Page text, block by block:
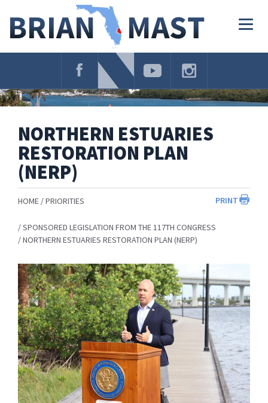
Navigation
NORTHERN ESTUARIES
RESTORATION PLAN
(NERP)
PRINT
HOME PRIORITIES
SPONSORED LEGISLATION FROM THE 117TH CONGRESS
NORTHERN ESTUARIES RESTORATION PLAN (NERP)